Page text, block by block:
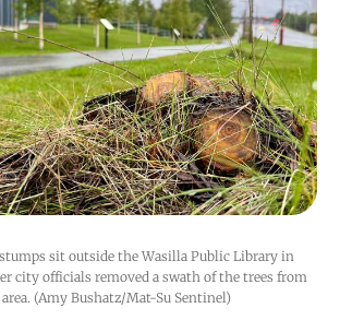
sit outside the Wasilla Public Library in
city officials removed a swath of the trees from
(Amy Bushatz/Mat-Su Sentinel)